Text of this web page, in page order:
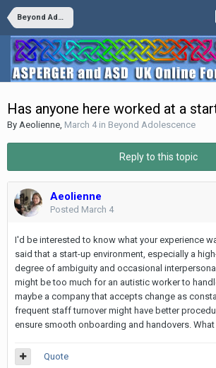
Beyond Adolescence
Has anyone here worked at a
By Aeolienne, March 4in Beyond Adolescence
Reply to this topic
Aeolienne
Posted March 4
I'd be interested to know what your experience
said that a start-up environment, especially a
degree of ambiguity and occasional
might be too much for an autistic worker to
maybe a company that accepts change as
frequent staff turnover might have better
ensure smooth onboarding and handovers.
Quote